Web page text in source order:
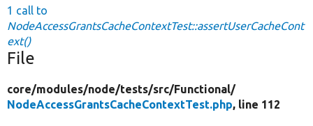
1 call to
NodeAccessGrantsCacheContextTest::assertUserCacheCont
ext()
File
core/modules/node/tests/src/Functional/
NodeAccessGrantsCacheContextTest.php, line 112